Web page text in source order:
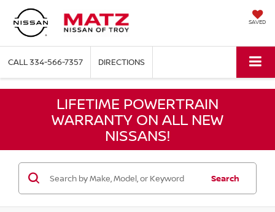
SAVED
CALL334-566-7357 DIRECTIONS
LIFETIME POWERTRAIN
WARRANTY ON ALL NEW
NISSANS!
Search